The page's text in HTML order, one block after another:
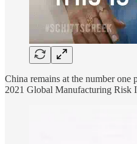
China remains at the number one
2021 Global Manufacturing Risk